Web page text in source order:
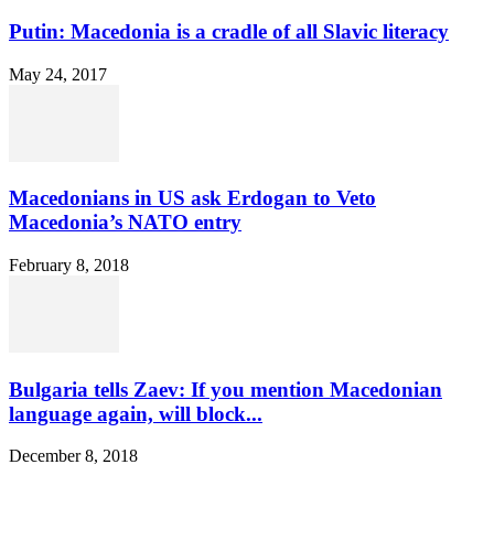
Putin: Macedonia is a cradle of all Slavic literacy
May 24, 2017
Macedonians in US ask Erdogan to Veto
Macedonia’s NATO entry
February 8, 2018
Bulgaria tells Zaev: If you mention Macedonian
language again, will block...
December 8, 2018